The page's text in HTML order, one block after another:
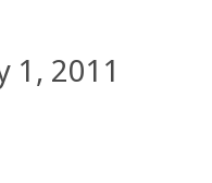
1, 2011